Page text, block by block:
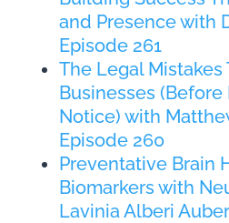
and Presence with
Episode 261
The Legal Mistakes
Businesses (Before
Notice) with
Episode 260
Preventative Brain
Biomarkers with
Lavinia Alberi